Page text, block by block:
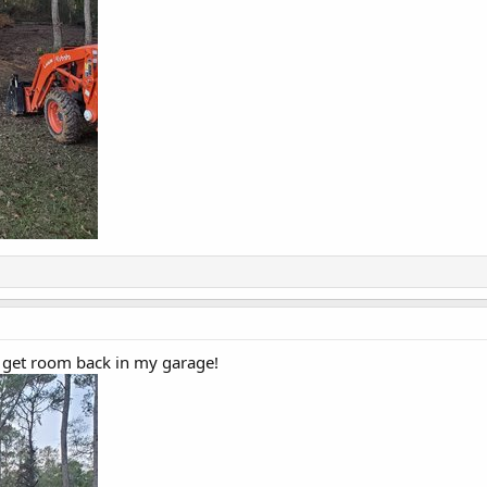
room back in my garage!